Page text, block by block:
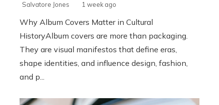
Salvatore Jones 1 week ago
Why Album Covers Matter in Cultural
HistoryAlbum covers are more than packaging.
They are visual manifestos that define eras,
shape identities, and influence design, fashion,
and p...